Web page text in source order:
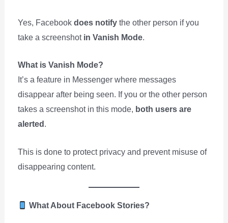
Yes, Facebook does notifythe other person if you
take a screenshot in Vanish Mode.
What is Vanish Mode?
It’s a feature in Messenger where messages
disappear after being seen. If you or the other person
takes a screenshot in this mode, both users are
alerted .
This is done to protect privacy and prevent misuse of
disappearing content.
What About Facebook Stories?